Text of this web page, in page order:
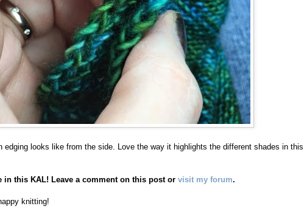
edging looks like from the side. Love the way it highlights the different shades in this
in this KAL! Leave a comment on this post or visit my forum.
knitting!